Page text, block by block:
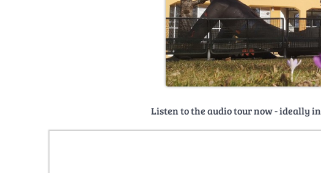
Listen to the audio tour now - ideally in